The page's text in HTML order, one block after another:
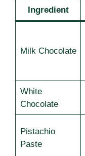
Ingredient
Milk Chocolate
White
Chocolate
Pistachio
Paste